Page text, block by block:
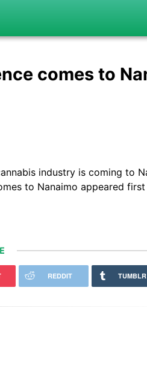
comes to
industry is coming to
to Nanaimo appeared
REDDIT TUMBLR